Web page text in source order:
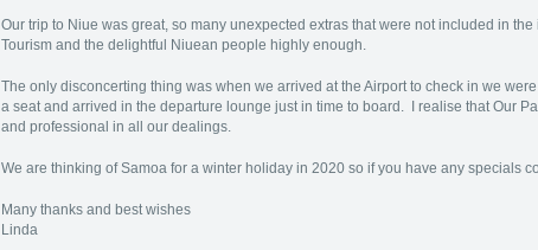
Our trip to Niue was great, so many unexpected extras that were not included in
Tourism and the delightful Niuean people highly enough.
The only disconcerting thing was when we arrived at the Airport to check in we
a seat and arrived in the departure lounge just in time to board. I realise that Our
and professional in all our dealings.
We are thinking of Samoa for a winter holiday in 2020 so if you have any specials
Many thanks and best wishes
Linda